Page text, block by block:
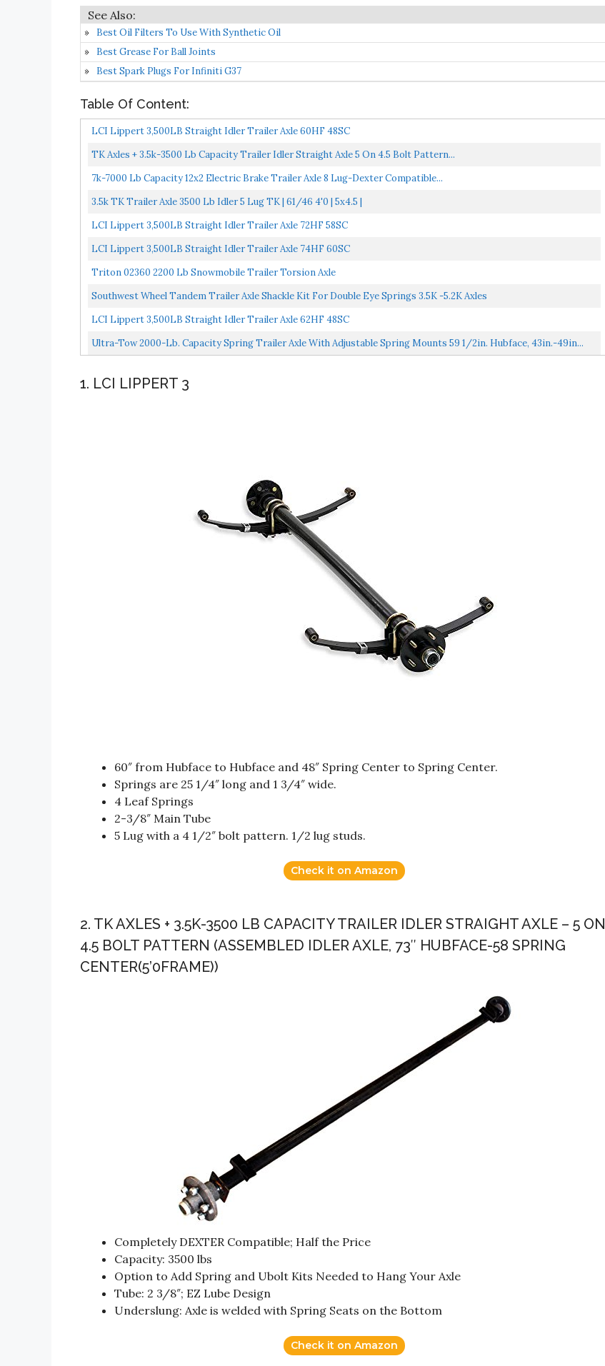
Best Oil Filters To Use With Synthetic Oil
Best Grease For Ball Joints
Best Spark Plugs For Infiniti G37
Table Of Content:
LCI Lippert 3,500LB Straight Idler Trailer Axle 60HF 48SC
TK Axles + 3.5k-3500 Lb Capacity Trailer Idler Straight Axle 5 On 4.5 Bolt Pattern...
7k-7000 Lb Capacity 12x2 Electric Brake Trailer Axle 8 Lug-Dexter Compatible...
3.5k TK Trailer Axle 3500 Lb Idler 5 Lug TK | 61/46 4'0 | 5x4.5 |
LCI Lippert 3,500LB Straight Idler Trailer Axle 72HF 58SC
LCI Lippert 3,500LB Straight Idler Trailer Axle 74HF 60SC
Triton 02360 2200 Lb Snowmobile Trailer Torsion Axle
Southwest Wheel Tandem Trailer Axle Shackle Kit For Double Eye Springs 3.5K -5.2K Axles
LCI Lippert 3,500LB Straight Idler Trailer Axle 62HF 48SC
Ultra-Tow 2000-Lb. Capacity Spring Trailer Axle With Adjustable Spring Mounts 59 1/2in. Hubface, 43in.-49in...
1. LCI LIPPERT 3
60″ from Hubface to Hubface and 48″ Spring Center to Spring Center.
Springs are 25 1/4″ long and 1 3/4″ wide.
4 Leaf Springs
2-3/8″ Main Tube
5 Lug with a 4 1/2″ bolt pattern. 1/2 lug studs.
Check it on Amazon
2. TK AXLES + 3.5K-3500 LB CAPACITY TRAILER IDLER STRAIGHT AXLE – 5 ON
4.5 BOLT PATTERN (ASSEMBLED IDLER AXLE, 73″ HUBFACE-58 SPRING
CENTER(5’0FRAME))
Completely DEXTER Compatible; Half the Price
Capacity: 3500 lbs
Option to Add Spring and Ubolt Kits Needed to Hang Your Axle
Tube: 2 3/8″; EZ Lube Design
Underslung: Axle is welded with Spring Seats on the Bottom
Check it on Amazon